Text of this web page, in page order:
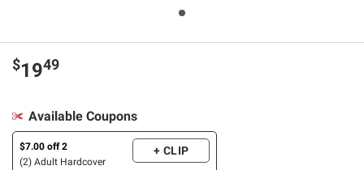
$1949
Available Coupons
$7.00 off 2
(2) Adult Hardcover
+ CLIP